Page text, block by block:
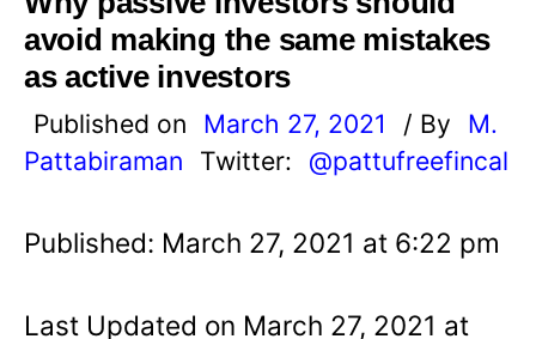
avoid making the same mistakes
as active investors
Published on March 27, 2021 / By
M.
Pattabiraman
Twitter: @pattufreefincal
Published: March 27, 2021 at 6:22 pm
Last Updated on March 27, 2021 at